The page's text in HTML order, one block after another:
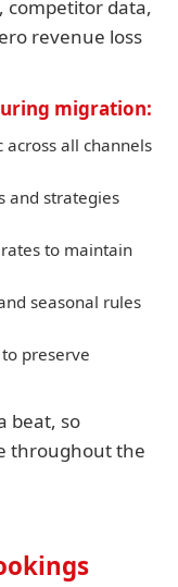
competitor data,
revenue loss
migration:
across all channels
and strategies
to maintain
seasonal rules
preserve
beat, so
throughout the